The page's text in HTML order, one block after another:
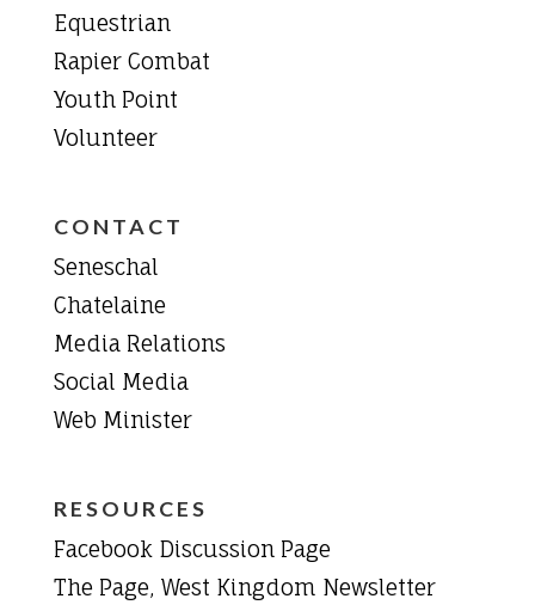
Equestrian
Rapier Combat
Youth Point
Volunteer
CONTACT
Seneschal
Chatelaine
Media Relations
Social Media
Web Minister
RESOURCES
Facebook Discussion Page
The Page, West Kingdom Newsletter